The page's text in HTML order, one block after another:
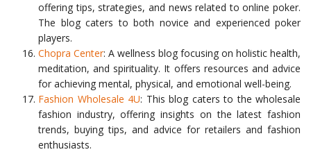
offering tips, strategies, and news related to online poker.
The blog caters to both novice and experienced poker
players.
Chopra Center: A wellness blog focusing on holistic health,
meditation, and spirituality. It offers resources and advice
for achieving mental, physical, and emotional well-being.
Fashion Wholesale 4U: This blog caters to the wholesale
fashion industry, offering insights on the latest fashion
trends, buying tips, and advice for retailers and fashion
enthusiasts.